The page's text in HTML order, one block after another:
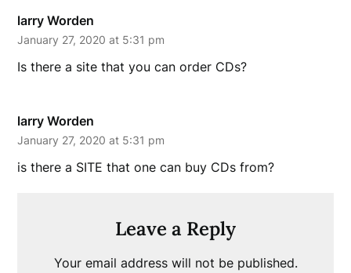
larry Worden
January 27, 2020 at 5:31 pm
Is there a site that you can order CDs?
larry Worden
January 27, 2020 at 5:31 pm
is there a SITE that one can buy CDs from?
Leave a Reply
Your email address will not be published.